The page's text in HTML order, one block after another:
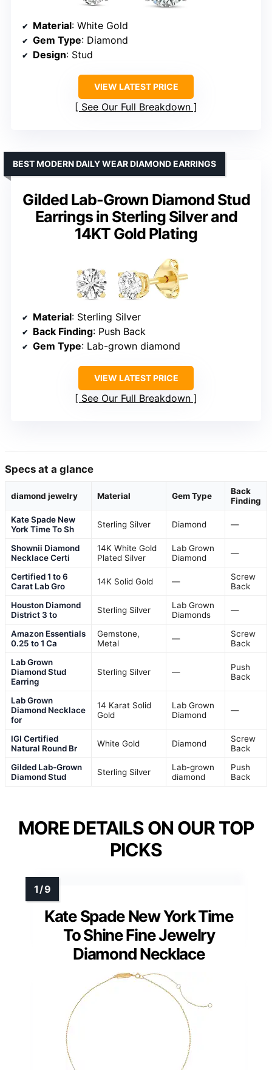
Material: White Gold
Gem Type: Diamond
Design: Stud
VIEW LATEST PRICE
See Our Full Breakdown
Gilded Lab-Grown Diamond Stud
Earrings in Sterling Silver and
14KT Gold Plating
BEST MODERN DAILY WEAR DIAMOND EARRINGS
Material: Sterling Silver
Back Finding: Push Back
Gem Type: Lab-grown diamond
VIEW LATEST PRICE
See Our Full Breakdown
Specs at a glance
diamond jewelry Material Gem Type
Back
Finding
Kate Spade New
York Time To Sh
Sterling Silver Diamond —
Shownii Diamond
Necklace Certi
14K White Gold
Plated Silver
Lab Grown
Diamond
—
Certified 1 to 6
Carat Lab Gro
14K Solid Gold —
Screw
Back
Houston Diamond
District 3 to
Sterling Silver
Lab Grown
Diamonds
—
Amazon Essentials
0.25 to 1 Ca
Gemstone,
Metal
—
Screw
Back
Lab Grown
Diamond Stud
Earring
Sterling Silver —
Push
Back
Lab Grown
Diamond Necklace
for
14 Karat Solid
Gold
Lab Grown
Diamond
—
IGI Certified
Natural Round Br
White Gold Diamond
Screw
Back
Gilded Lab-Grown
Diamond Stud
Sterling Silver
Lab-grown
diamond
Push
Back
MORE DETAILS ON OUR TOP
PICKS
Kate Spade New York Time
To Shine Fine Jewelry
Diamond Necklace